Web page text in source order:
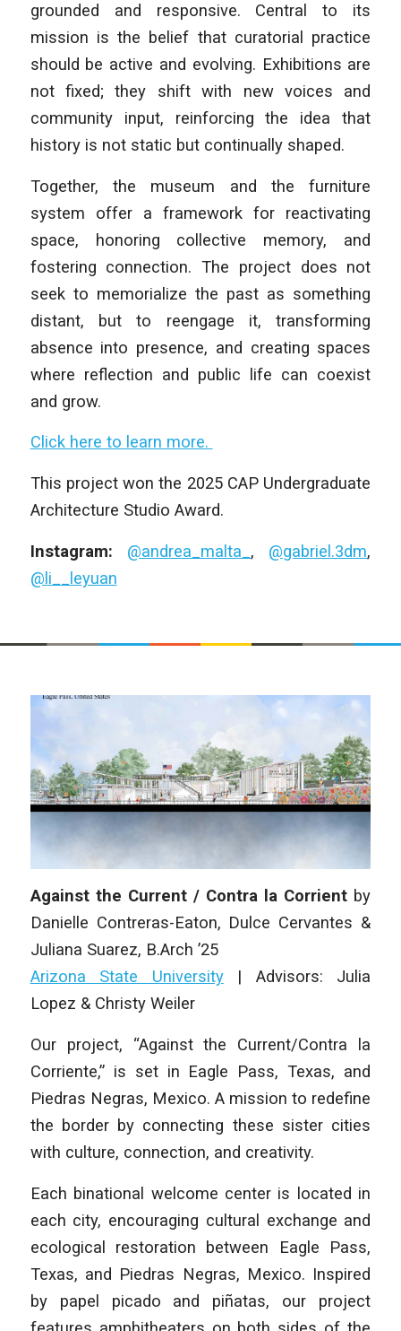
grounded and responsive. Central to its
mission is the belief that curatorial practice
should be active and evolving. Exhibitions are
not fixed; they shift with new voices and
community input, reinforcing the idea that
history is not static but continually shaped.
Together, the museum and the furniture
system offer a framework for reactivating
space, honoring collective memory, and
fostering connection. The project does not
seek to memorialize the past as something
distant, but to reengage it, transforming
absence into presence, and creating spaces
where reflection and public life can coexist
and grow.
Click here to learn more.
This project won the 2025 CAP Undergraduate
Architecture Studio Award.
Instagram: @andrea_malta_ , @gabriel.3dm,
@li__leyuan
Against the Current / Contra la Corrient by
Danielle Contreras-Eaton, Dulce Cervantes &
Juliana Suarez, B.Arch ’25
Arizona State University| Advisors: Julia
Lopez & Christy Weiler
Our project, “Against the Current/Contra la
Corriente,” is set in Eagle Pass, Texas, and
Piedras Negras, Mexico. A mission to redefine
the border by connecting these sister cities
with culture, connection, and creativity.
Each binational welcome center is located in
each city, encouraging cultural exchange and
ecological restoration between Eagle Pass,
Texas, and Piedras Negras, Mexico. Inspired
by papel picado and piñatas, our project